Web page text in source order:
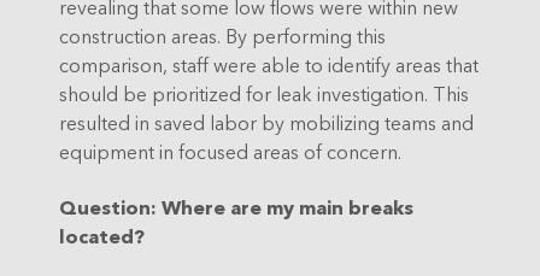
revealing that some low flows were within new
construction areas. By performing this
comparison, staff were able to identify areas that
should be prioritized for leak investigation. This
resulted in saved labor by mobilizing teams and
equipment in focused areas of concern.
Question: Where are my main breaks
located?